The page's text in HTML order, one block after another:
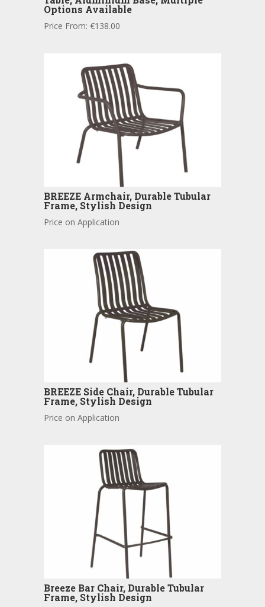
Options Available
Price From: €138.00
BREEZE Armchair, Durable Tubular
Frame, Stylish Design
Price on Application
BREEZE Side Chair, Durable Tubular
Frame, Stylish Design
Price on Application
Breeze Bar Chair, Durable Tubular
Frame, Stylish Design